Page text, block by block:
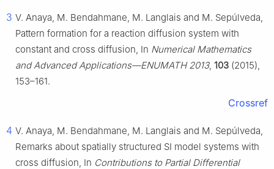
3 V. Anaya, M. Bendahmane, M. Langlais and M. Sepúlveda,
Pattern formation for a reaction diffusion system with
constant and cross diffusion, In Numerical Mathematics
and Advanced Applications—ENUMATH 2013, 103 (2015),
153–161.
Crossref
4 V. Anaya, M. Bendahmane, M. Langlais and M. Sepúlveda,
Remarks about spatially structured SI model systems with
cross diffusion, In Contributions to Partial Differential